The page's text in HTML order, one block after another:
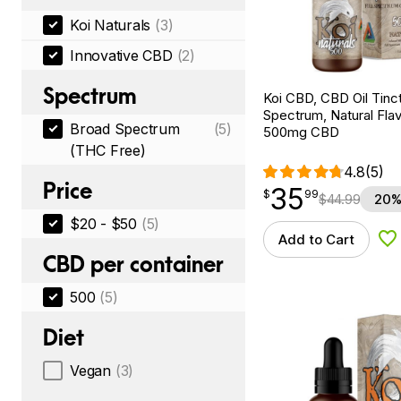
Koi Naturals (3)
Innovative CBD (2)
Spectrum
Broad Spectrum
(THC Free)
(5)
Price
$20 - $50 (5)
CBD per container
500 (5)
Diet
Vegan (3)
Koi CBD, CBD Oil
Spectrum, Natural
500mg CBD
4.8(5)
$35.99
$35
point 99$44.99
Add to Cart